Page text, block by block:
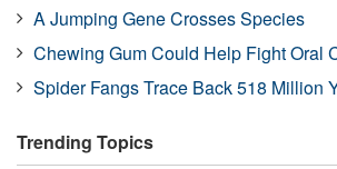
A Jumping Gene Crosses Species
Chewing Gum Could Help Fight Oral
Spider Fangs Trace Back 518 Million
Trending Topics